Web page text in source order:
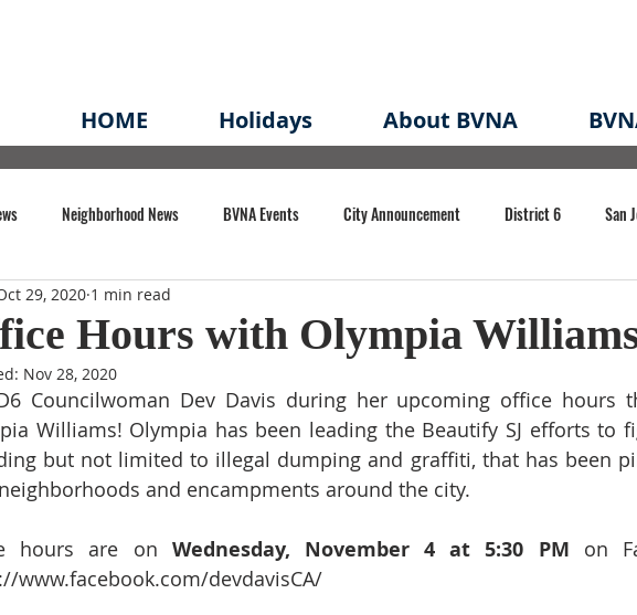
HOME Holidays About BVNA
Neighborhood News BVNA Events City Announcement District 6 San
Buena Vista Park
Nonprofit Midtown Redevelopment Plan Planning Permit Redevelopment
COVID-19 State of CA Event
Hours with Olympia
29, 2020 1 min read
Nov 28, 2020
Councilwoman Dev Davis during her upcoming office hours
Williams! Olympia has been leading the Beautify SJ efforts to
but not limited to illegal dumping and graffiti, that has been
and encampments around the city.
hours are on Wednesday, November 4 at 5:30 PM on
www.facebook.com/devdavisCA/